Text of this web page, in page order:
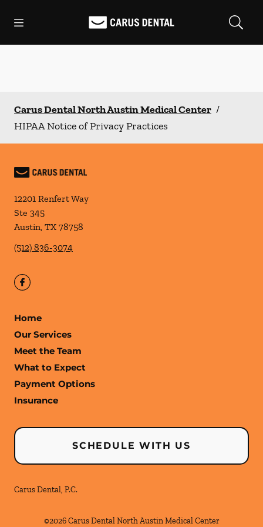
Go to Home Page
Carus Dental North Austin Medical Center /
HIPAA Notice of Privacy Practices
12201 Renfert Way
Ste 345
Austin, TX 78758
(512) 836-3074
Home
Our Services
Meet the Team
What to Expect
Payment Options
Insurance
SCHEDULE WITH US
Carus Dental, P.C.
©2026 Carus Dental North Austin Medical Center